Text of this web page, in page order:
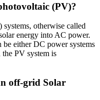
(PV)?
otherwise called
energy into AC power.
either DC power systems
PV system is
off-grid Solar